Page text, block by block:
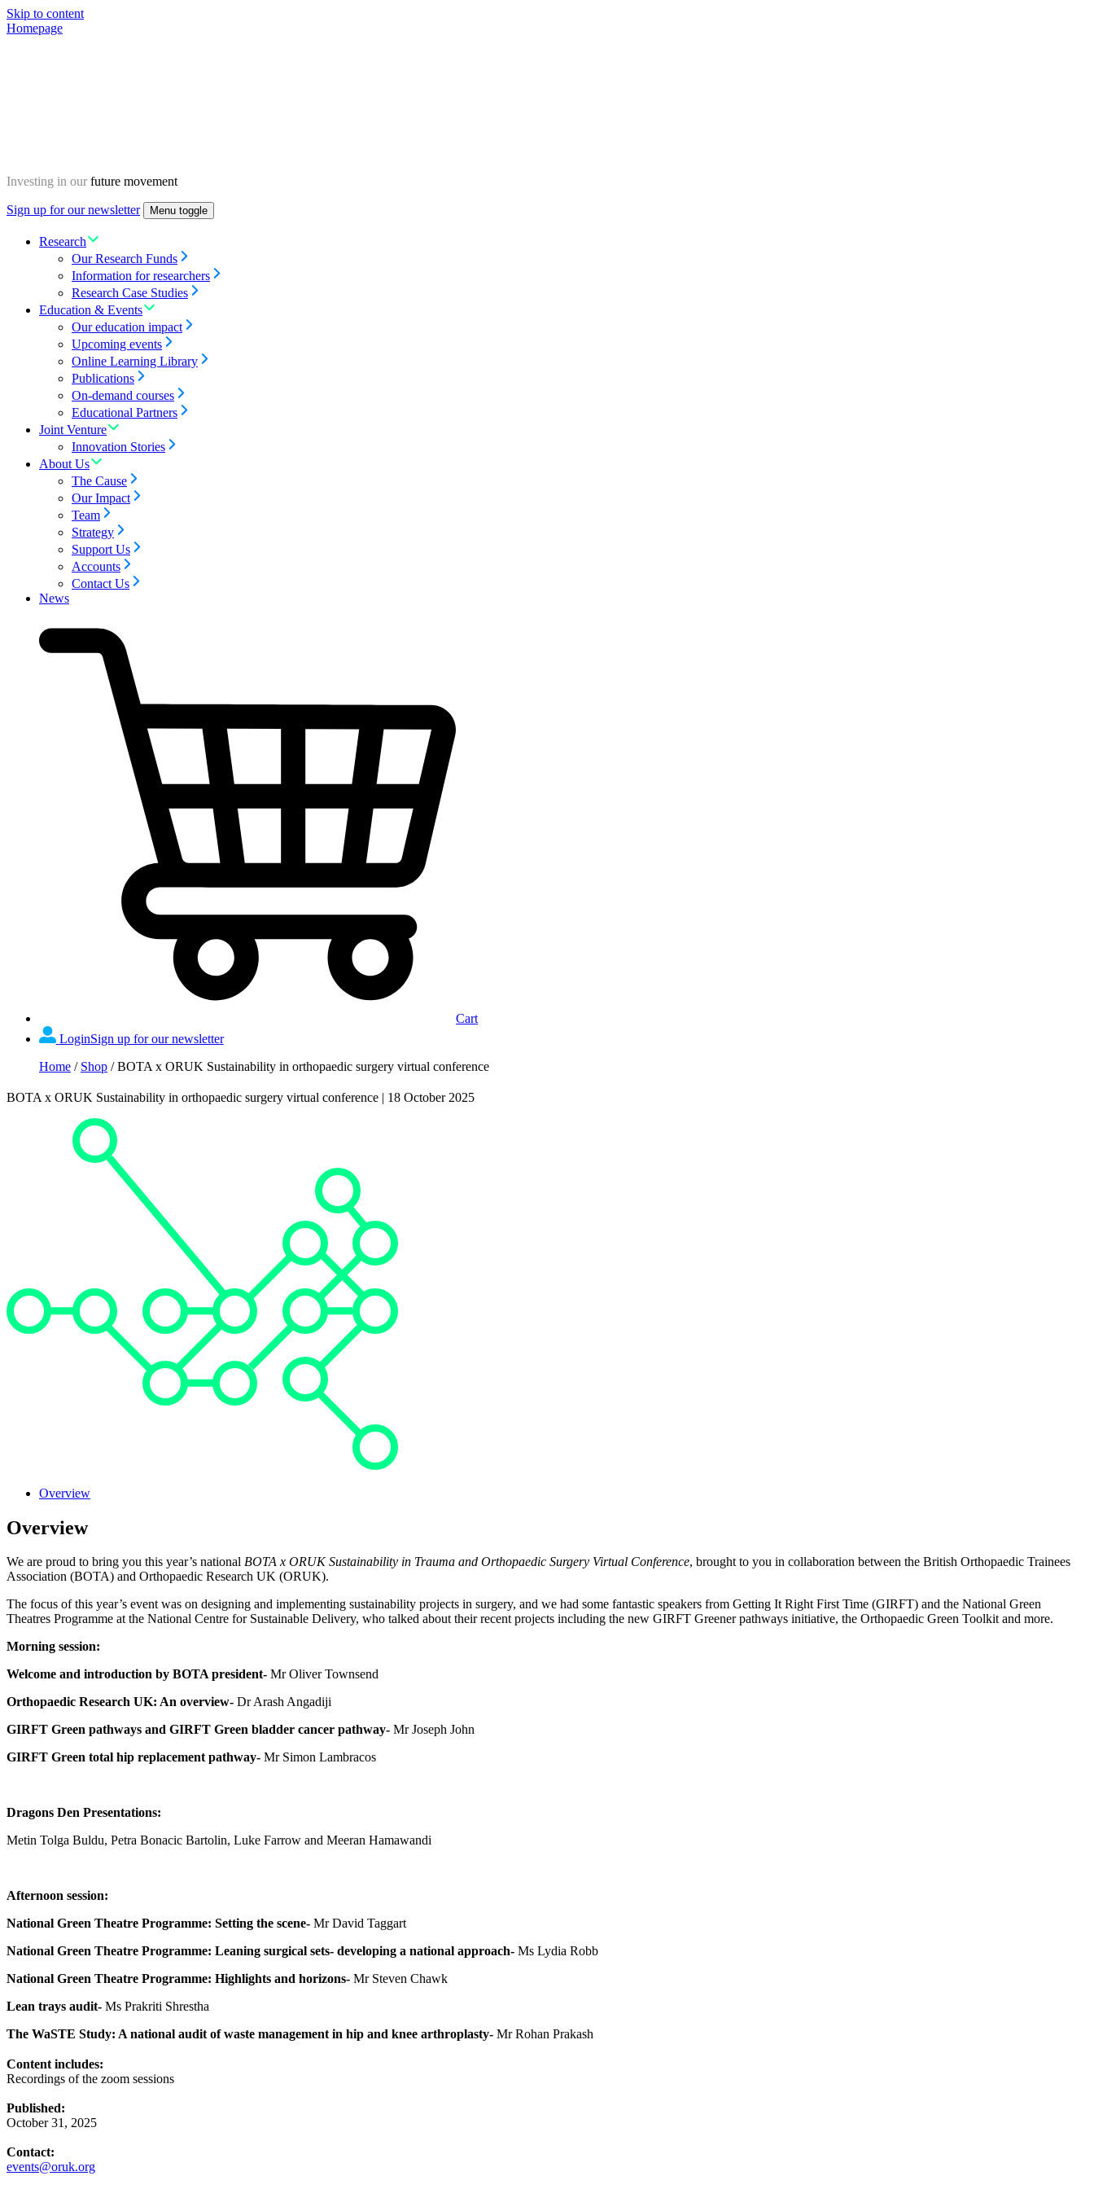
Skip to content
Homepage
Investing in our future movement
Sign up for our newsletter Menu toggle
Research
Our Research Funds
Information for researchers
Research Case Studies
Education & Events
Our education impact
Upcoming events
Online Learning Library
Publications
On-demand courses
Educational Partners
Joint Venture
Innovation Stories
About Us
The Cause
Our Impact
Team
Strategy
Support Us
Accounts
Contact Us
News
Cart
LoginSign up for our newsletter
Home / Shop /BOTA x ORUK Sustainability in orthopaedic surgery virtual conference
BOTA x ORUK Sustainability in orthopaedic surgery virtual conference | 18 October 2025
Overview
Overview
We are proud to bring you this year’s national BOTA x ORUK Sustainability in Trauma and Orthopaedic Surgery Virtual Conference, brought to you in collaboration between the British Orthopaedic Trainees
Association (BOTA) and Orthopaedic Research UK (ORUK).
The focus of this year’s event was on designing and implementing sustainability projects in surgery, and we had some fantastic speakers from Getting It Right First Time (GIRFT) and the National Green
Theatres Programme at the National Centre for Sustainable Delivery, who talked about their recent projects including the new GIRFT Greener pathways initiative, the Orthopaedic Green Toolkit and more.
Morning session:
Welcome and introduction by BOTA president- Mr Oliver Townsend
Orthopaedic Research UK: An overview- Dr Arash Angadiji
GIRFT Green pathways and GIRFT Green bladder cancer pathway- Mr Joseph John
GIRFT Green total hip replacement pathway- Mr Simon Lambracos
Dragons Den Presentations:
Metin Tolga Buldu, Petra Bonacic Bartolin, Luke Farrow and Meeran Hamawandi
Afternoon session:
National Green Theatre Programme: Setting the scene- Mr David Taggart
National Green Theatre Programme: Leaning surgical sets- developing a national approach- Ms Lydia Robb
National Green Theatre Programme: Highlights and horizons- Mr Steven Chawk
Lean trays audit- Ms Prakriti Shrestha
The WaSTE Study: A national audit of waste management in hip and knee arthroplasty- Mr Rohan Prakash
Content includes:
Recordings of the zoom sessions
Published:
October 31, 2025
Contact:
events@oruk.org